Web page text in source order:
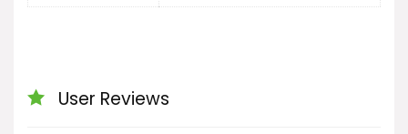
User Reviews